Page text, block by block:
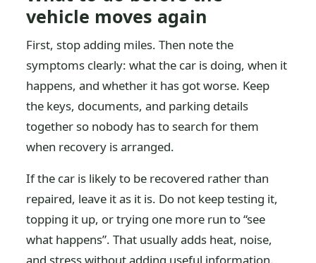
vehicle moves again
First, stop adding miles. Then note the
symptoms clearly: what the car is doing, when it
happens, and whether it has got worse. Keep
the keys, documents, and parking details
together so nobody has to search for them
when recovery is arranged.
If the car is likely to be recovered rather than
repaired, leave it as it is. Do not keep testing it,
topping it up, or trying one more run to “see
what happens”. That usually adds heat, noise,